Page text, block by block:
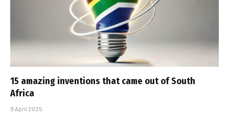
15 amazing inventions that came out of South
Africa
9 April 2025